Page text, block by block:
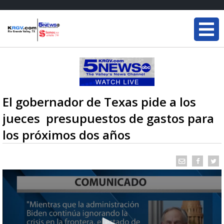
El gobernador de Texas pide a los
jueces presupuestos de gastos para
los próximos dos años